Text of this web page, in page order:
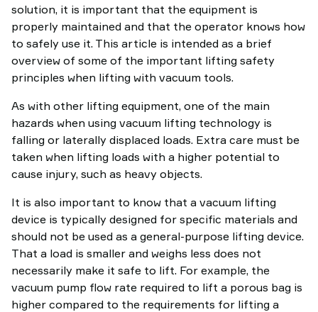
solution, it is important that the equipment is
properly maintained and that the operator knows how
to safely use it. This article is intended as a brief
overview of some of the important lifting safety
principles when lifting with vacuum tools.
As with other lifting equipment, one of the main
hazards when using vacuum lifting technology is
falling or laterally displaced loads. Extra care must be
taken when lifting loads with a higher potential to
cause injury, such as heavy objects.
It is also important to know that a vacuum lifting
device is typically designed for specific materials and
should not be used as a general-purpose lifting device.
That a load is smaller and weighs less does not
necessarily make it safe to lift. For example, the
vacuum pump flow rate required to lift a porous bag is
higher compared to the requirements for lifting a